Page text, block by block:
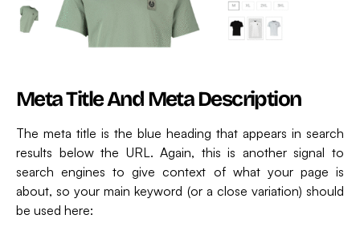
Meta Title And Meta Description
The meta title is the blue heading that appears in search
results below the URL. Again, this is another signal to
search engines to give context of what your page is
about, so your main keyword (or a close variation) should
be used here: